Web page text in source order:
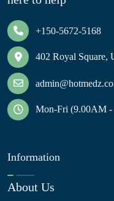
+150-5672-5168
402 Royal Square,
Mon-Fri (9.00AM -
Information
About Us